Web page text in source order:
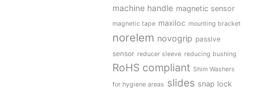
machine handle magnetic sensor
magnetic tape maxiloc mounting bracket
norelem novogrip passive
sensor reducer sleeve reducing bushing
RoHS compliant Shim Washers
for hygiene areas slides snap lock